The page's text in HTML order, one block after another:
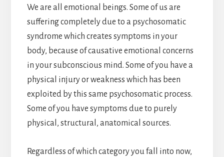
We are all emotional beings. Some of us are
suffering completely due to a psychosomatic
syndrome which creates symptoms in your
body, because of causative emotional concerns
in your subconscious mind. Some of you have a
physical injury or weakness which has been
exploited by this same psychosomatic process.
Some of you have symptoms due to purely
physical, structural, anatomical sources.
Regardless of which category you fall into now,